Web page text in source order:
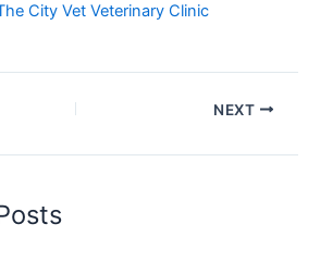
City Vet Veterinary Clinic
NEXT